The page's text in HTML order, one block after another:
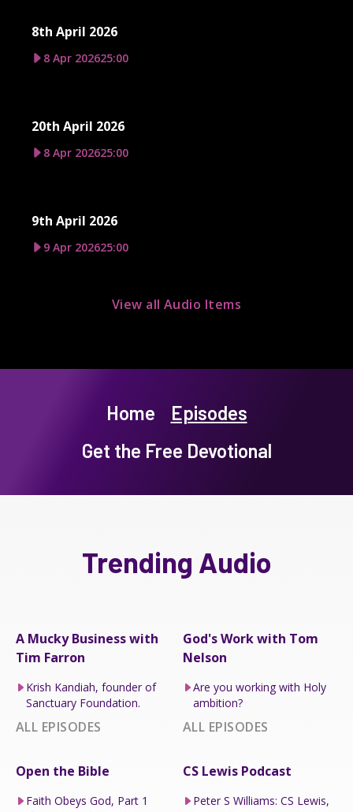
8th April 2026
8 Apr 202625:00
20th April 2026
8 Apr 202625:00
9th April 2026
9 Apr 202625:00
View all Audio Items
Home
Episodes
Get the Free Devotional
Trending Audio
A Mucky Business with
Tim Farron
Krish Kandiah, founder of
Sanctuary Foundation.
ALL EPISODES
God's Work with Tom
Nelson
Are you working with Holy
ambition?
ALL EPISODES
Open the Bible
Faith Obeys God, Part 1
CS Lewis Podcast
Peter S Williams: CS Lewis,